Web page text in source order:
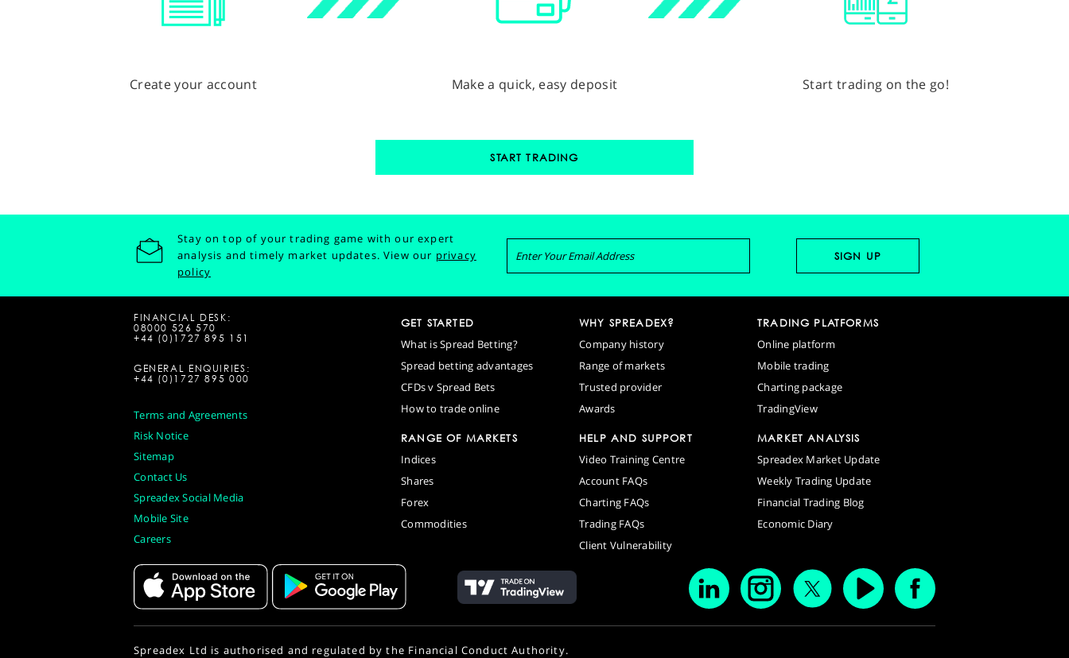
Create your account Make a quick, easy deposit Start trading on the go!
START TRADING
Stay on top of your trading game with our expert
analysis and timely market updates.View our privacy
policy
FINANCIAL DESK:
08000 526 570
+44 (0)1727 895 151
GENERAL ENQUIRIES:
+44 (0)1727 895 000
Terms and Agreements
Risk Notice
Sitemap
Contact Us
Spreadex Social Media
Mobile Site
Careers
GET STARTED
What is Spread Betting?
Spread betting advantages
CFDs v Spread Bets
How to trade online
WHY SPREADEX?
Company history
Range of markets
Trusted provider
Awards
TRADING PLATFORMS
Online platform
Mobile trading
Charting package
TradingView
RANGE OF MARKETS
Indices
Shares
Forex
Commodities
HELP AND SUPPORT
Video Training Centre
Account FAQs
Charting FAQs
Trading FAQs
Client Vulnerability
MARKET ANALYSIS
Spreadex Market Update
Weekly Trading Update
Financial Trading Blog
Economic Diary
Spreadex Ltd is authorised and regulated by the Financial Conduct Authority.